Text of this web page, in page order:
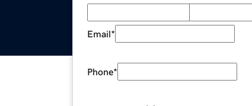
Email*
Phone*